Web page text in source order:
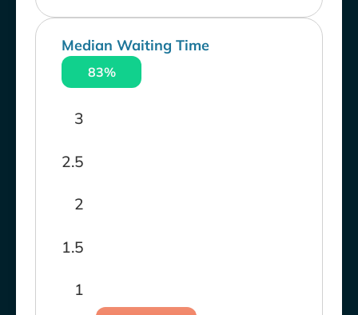
Median Waiting Time
83%
1
1.5
2
2.5
3